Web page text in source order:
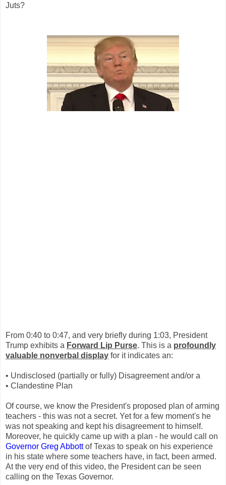
Juts?
From 0:40 to 0:47, and very briefly during 1:03, President
Trump exhibits a Forward Lip Purse. This is a profoundly
valuable nonverbal display for it indicates an:
• Undisclosed (partially or fully) Disagreement and/or a
• Clandestine Plan
Of course, we know the President's proposed plan of arming
teachers - this was not a secret. Yet for a few moment's he
was not speaking and kept his disagreement to himself.
Moreover, he quickly came up with a plan - he would call on
Governor Greg Abbottof Texas to speak on his experience
in his state where some teachers have, in fact, been armed.
At the very end of this video, the President can be seen
calling on the Texas Governor.